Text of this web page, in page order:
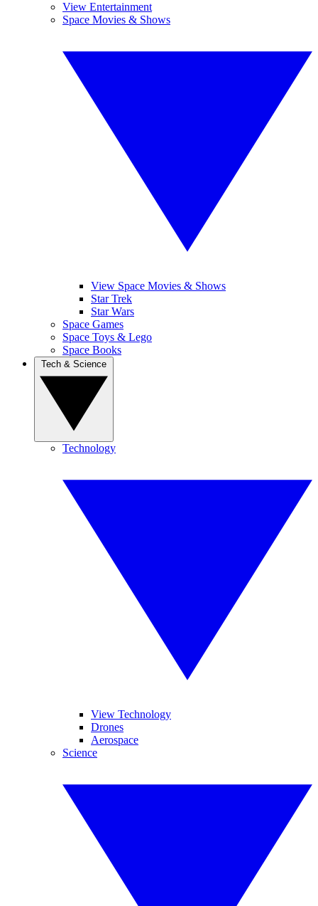
View Entertainment
Space Movies & Shows
View Space Movies & Shows
Star Trek
Star Wars
Space Games
Space Toys & Lego
Space Books
Technology
View Technology
Drones
Aerospace
Science